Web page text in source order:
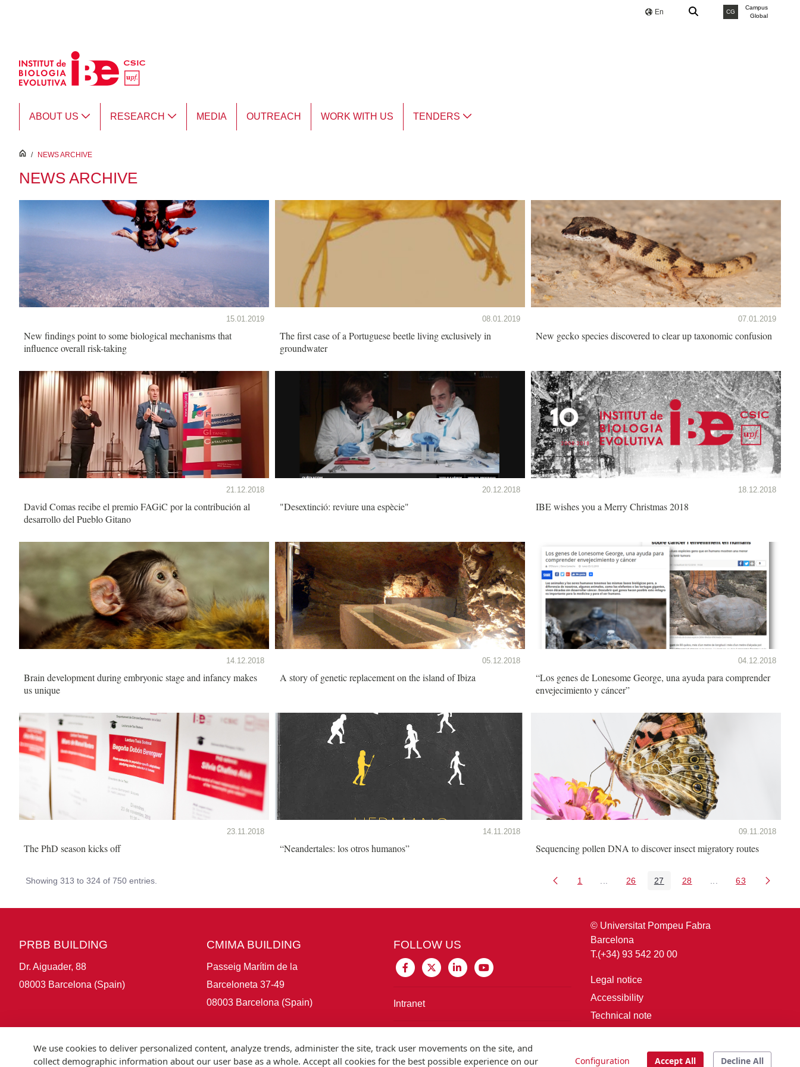
En CG
Campus
Global
ABOUT US RESEARCH MEDIA OUTREACH WORK WITH US TENDERS
inici
/ NEWS ARCHIVE
NEWS ARCHIVE
15.01.2019
New findings point to some biological mechanisms that
influence overall risk-taking
08.01.2019
The first case of a Portuguese beetle living exclusively in
groundwater
07.01.2019
New gecko species discovered to clear up taxonomic confusion
21.12.2018
David Comas recibe el premio FAGiC por la contribución al
desarrollo del Pueblo Gitano
20.12.2018
"Desextinció: reviure una espècie"
18.12.2018
IBE wishes you a Merry Christmas 2018
14.12.2018
Brain development during embryonic stage and infancy makes
us unique
05.12.2018
A story of genetic replacement on the island of Ibiza
04.12.2018
“Los genes de Lonesome George, una ayuda para comprender
envejecimiento y cáncer”
23.11.2018
The PhD season kicks off
14.11.2018
“Neandertales: los otros humanos”
09.11.2018
Sequencing pollen DNA to discover insect migratory routes
Showing 313 to 324 of 750 entries. Page
1 Intermediate Pages Use TAB to navigate.
Page
26 Page
27 Page
28 Intermediate Pages
Page
63
PRBB BUILDING
Dr. Aiguader, 88
08003 Barcelona (Spain)
CMIMA BUILDING
Passeig Marítim de la
Barceloneta 37-49
08003 Barcelona (Spain)
FOLLOW US
Intranet
© Universitat Pompeu Fabra
Barcelona
T.(+34) 93 542 20 00
Legal notice
Accessibility
Technical note
We use cookies to deliver personalized content, analyze trends, administer the site, track user movements on the site, and
collect demographic information about our user base as a whole. Accept all cookies for the best possible experience on our
Configuration Accept All Decline All